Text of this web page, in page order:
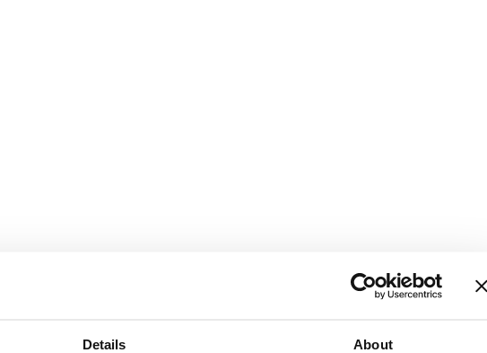
Details About